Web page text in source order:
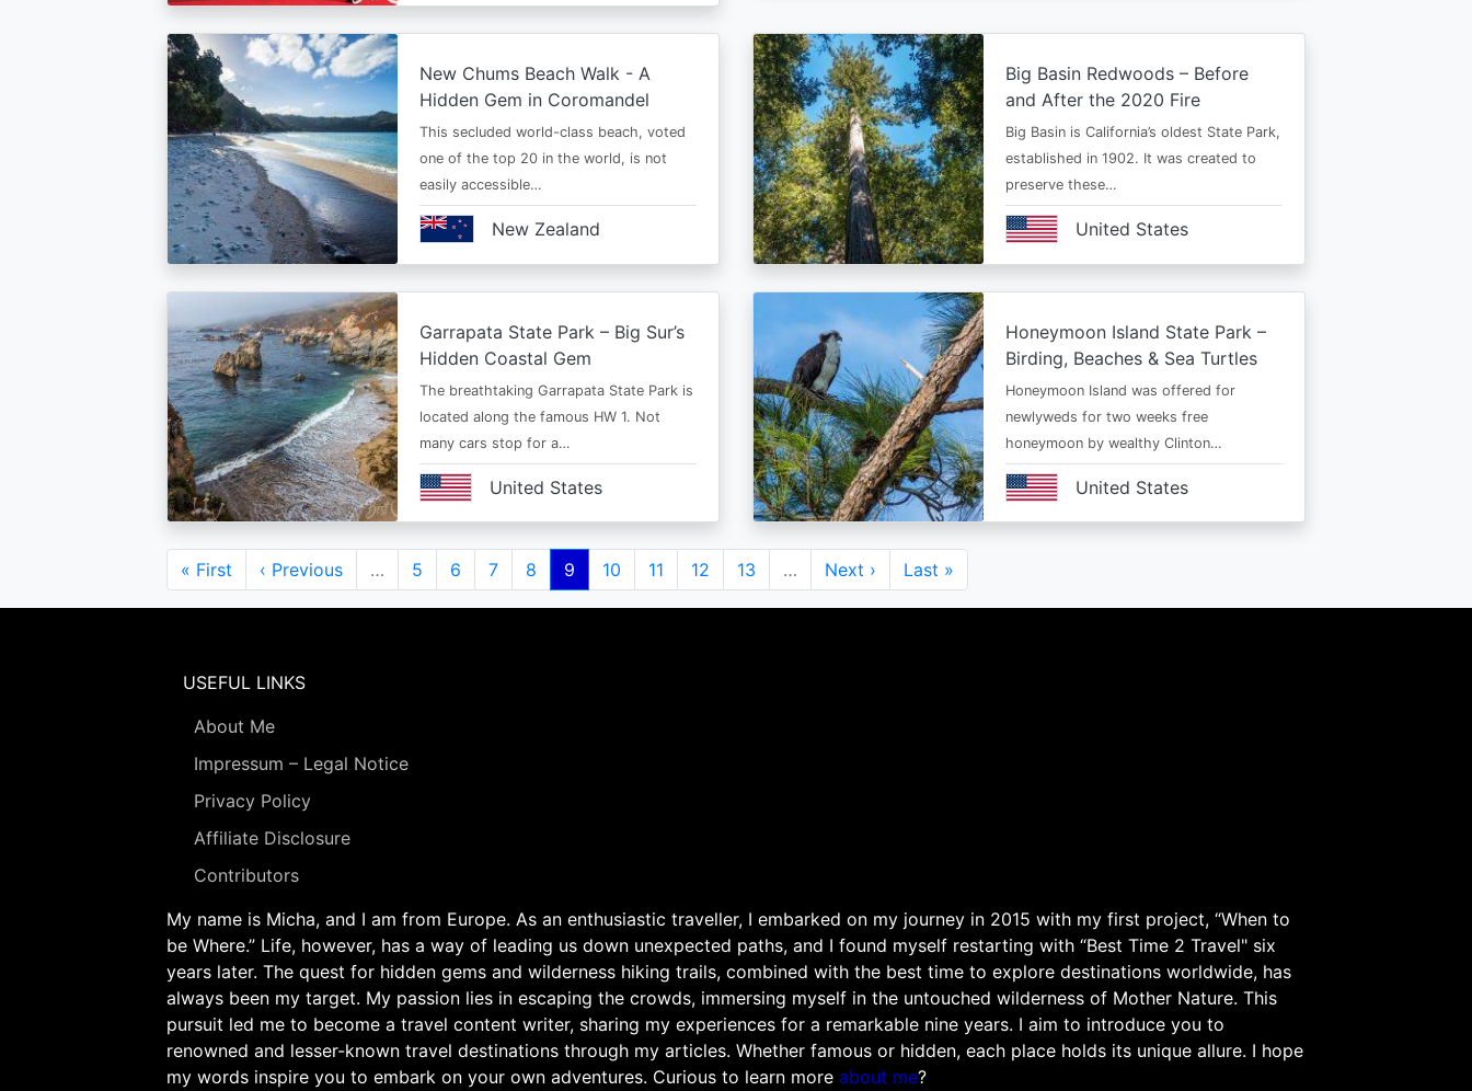
New Chums Beach Walk - A
Hidden Gem in Coromandel
This secluded world-class beach, voted
one of the top 20 in the world, is not
easily accessible…
New Zealand
Big Basin Redwoods – Before
and After the 2020 Fire
Big Basin is California’s oldest State Park,
established in 1902. It was created to
preserve these…
United States
Garrapata State Park – Big Sur’s
Hidden Coastal Gem
The breathtaking Garrapata State Park is
located along the famous HW 1. Not
many cars stop for a…
United States
Honeymoon Island State Park –
Birding, Beaches & Sea Turtles
Honeymoon Island was offered for
newlyweds for two weeks free
honeymoon by wealthy Clinton…
United States
Pagination
First
page
« First
Previous
page
‹ Previous … Page
5 Page
6 Page
7 Page
8
Current
page
9 Page
10 Page
11 Page
12 Page
13 …
Next
page
Next ›
Last
page
Last »
USEFUL LINKS
About Me
Impressum – Legal Notice
Privacy Policy
Affiliate Disclosure
Contributors
My name is Micha, and I am from Europe. As an enthusiastic traveller, I embarked on my journey in 2015 with my first project, “When to
be Where.” Life, however, has a way of leading us down unexpected paths, and I found myself restarting with “Best Time 2 Travel" six
years later. The quest for hidden gems and wilderness hiking trails, combined with the best time to explore destinations worldwide, has
always been my target. My passion lies in escaping the crowds, immersing myself in the untouched wilderness of Mother Nature. This
pursuit led me to become a travel content writer, sharing my experiences for a remarkable nine years. I aim to introduce you to
renowned and lesser-known travel destinations through my articles. Whether famous or hidden, each place holds its unique allure. I hope
my words inspire you to embark on your own adventures. Curious to learn more about me?